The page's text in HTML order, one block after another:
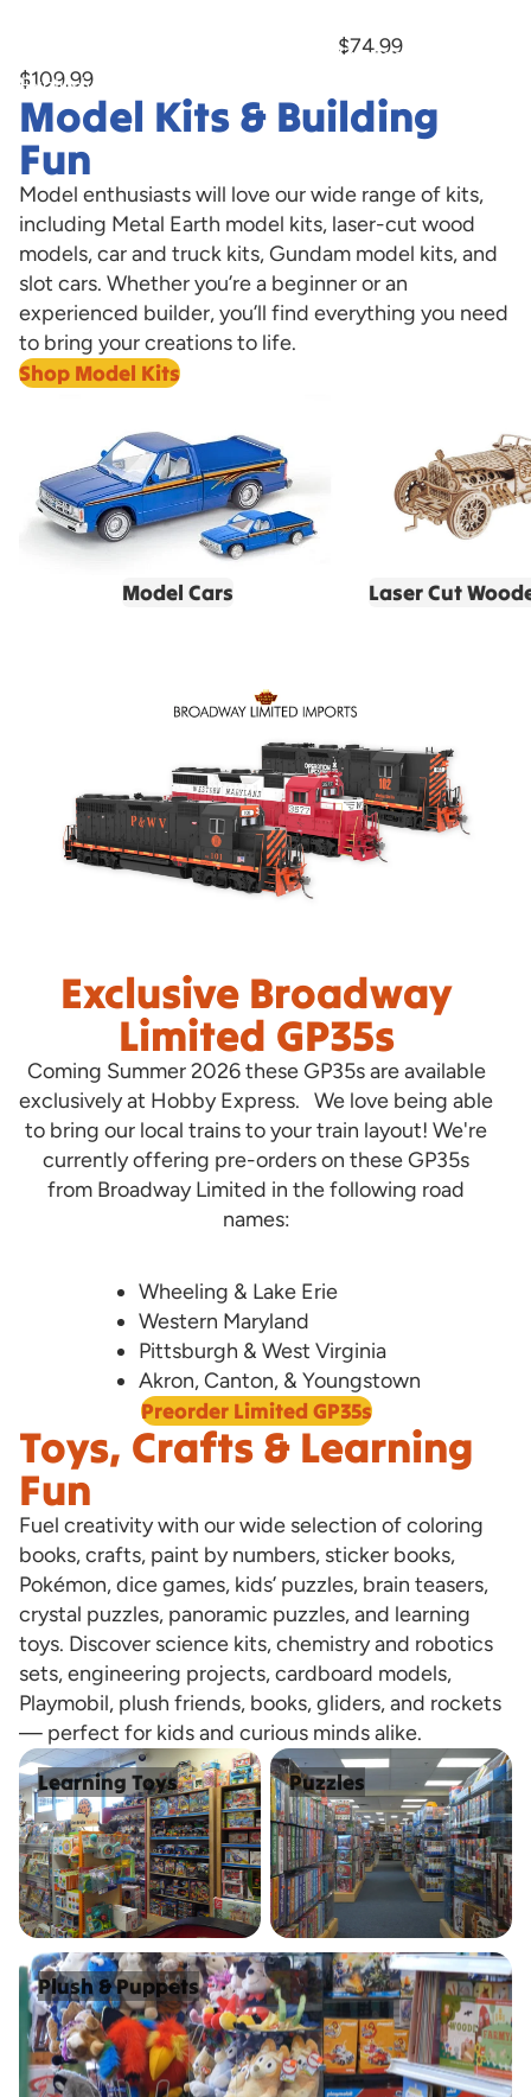
Exclusive
PREORDER
$109.99
Express
Now
Available!
$74.99
Model Kits & Building
Fun
Model enthusiasts will love our wide range of kits,
including Metal Earth model kits, laser-cut wood
models, car and truck kits, Gundam model kits, and
slot cars. Whether you’re a beginner or an
experienced builder, you’ll find everything you need
to bring your creations to life.
Shop Model Kits
Model Cars Laser Cut
Exclusive Broadway
Limited GP35s
Coming Summer 2026 these GP35s are available
exclusively at Hobby Express. We love being able
to bring our local trains to your train layout! We're
currently offering pre-orders on these GP35s
from Broadway Limited in the following road
names:
Wheeling & Lake Erie
Western Maryland
Pittsburgh & West Virginia
Akron, Canton, & Youngstown
Preorder Limited GP35s
Toys, Crafts & Learning
Fun
Fuel creativity with our wide selection of coloring
books, crafts, paint by numbers, sticker books,
Pokémon, dice games, kids’ puzzles, brain teasers,
crystal puzzles, panoramic puzzles, and learning
toys. Discover science kits, chemistry and robotics
sets, engineering projects, cardboard models,
Playmobil, plush friends, books, gliders, and rockets
— perfect for kids and curious minds alike.
Learning Toys
Learning Toys
Puzzles
Puzzles
Plush & Puppets
Plush & Puppets